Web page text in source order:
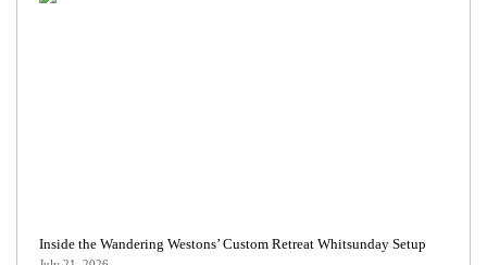
Inside the Wandering Westons’ Custom Retreat Whitsunday Setup